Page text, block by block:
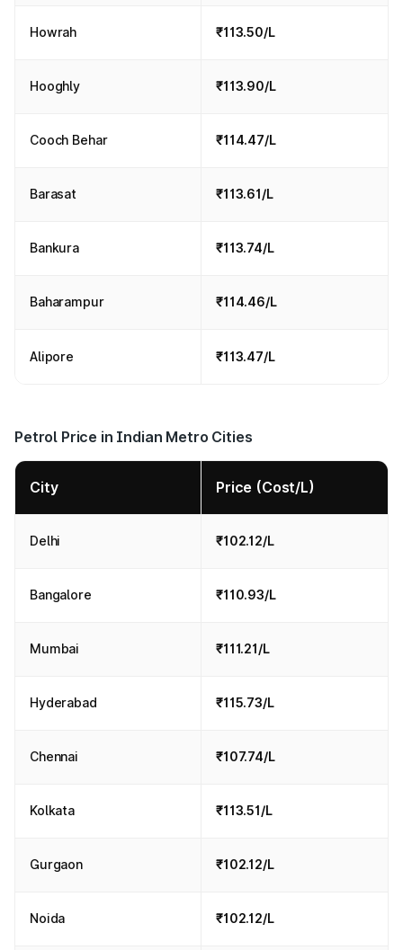
Howrah ₹113.50/L
Hooghly ₹113.90/L
Cooch Behar ₹114.47/L
Barasat ₹113.61/L
Bankura ₹113.74/L
Baharampur ₹114.46/L
Alipore ₹113.47/L
Petrol Price in Indian Metro Cities
City Price (Cost/L)
Delhi ₹102.12/L
Bangalore ₹110.93/L
Mumbai ₹111.21/L
Hyderabad ₹115.73/L
Chennai ₹107.74/L
Kolkata ₹113.51/L
Gurgaon ₹102.12/L
Noida ₹102.12/L